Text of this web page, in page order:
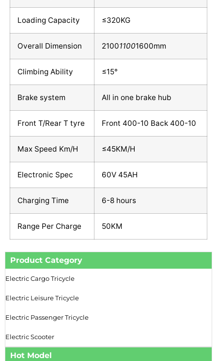
Product Category
Electric Cargo Tricycle
Electric Leisure Tricycle
Electric Passenger Tricycle
Electric Scooter
Hot Model
Loading Capacity ≤320KG
Overall Dimension 210011001600mm
Climbing Ability ≤15°
Brake system All in one brake hub
Front T/Rear T tyre Front 400-10 Back 400-10
Max Speed Km/H ≤45KM/H
Electronic Spec 60V 45AH
Charging Time 6-8 hours
Range Per Charge 50KM